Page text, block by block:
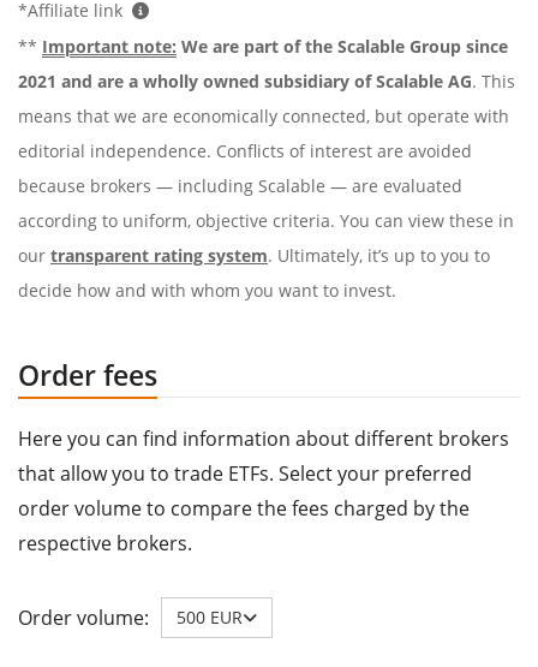
*Affiliate link
** Important note: We are part of the Scalable Group since
2021 and are a wholly owned subsidiary of Scalable AG. This
means that we are economically connected, but operate with
editorial independence. Conflicts of interest are avoided
because brokers — including Scalable — are evaluated
according to uniform, objective criteria. You can view these in
our transparent rating system. Ultimately, it’s up to you to
decide how and with whom you want to invest.
Order fees
Here you can find information about different brokers
that allow you to trade ETFs. Select your preferred
order volume to compare the fees charged by the
respective brokers.
Order volume: 500 EUR